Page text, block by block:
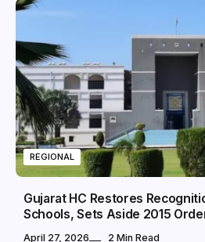
REGIONAL
Gujarat HC Restores
Schools, Sets Aside 2015
April 27, 2026 2 Min Read